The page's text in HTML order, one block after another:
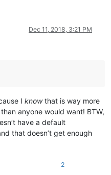
Dec 11, 2018, 3:21 PM
I knowthat is way more
anyone would want! BTW,
have a default
that doesn’t get enough
2